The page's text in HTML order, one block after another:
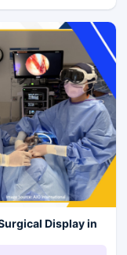
Display in